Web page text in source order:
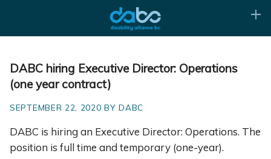
DABC hiring Executive Director: Operations
(one year contract)
SEPTEMBER 22, 2020 BY DABC
DABC is hiring an Executive Director: Operations. The
position is full time and temporary (one-year).